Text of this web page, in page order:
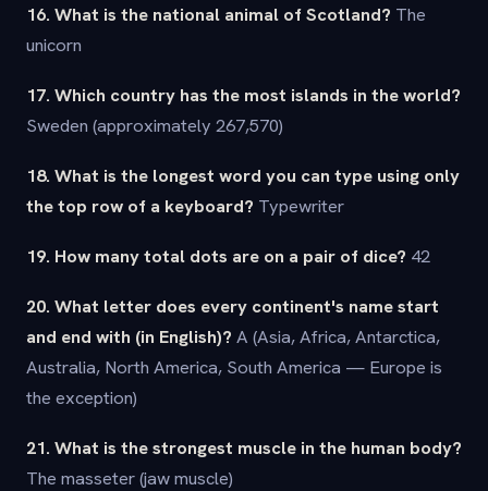
16. What is the national animal of Scotland? The
unicorn
17. Which country has the most islands in the world?
Sweden (approximately 267,570)
18. What is the longest word you can type using only
the top row of a keyboard? Typewriter
19. How many total dots are on a pair of dice? 42
20. What letter does every continent's name start
and end with (in English)? A (Asia, Africa, Antarctica,
Australia, North America, South America — Europe is
the exception)
21. What is the strongest muscle in the human body?
The masseter (jaw muscle)